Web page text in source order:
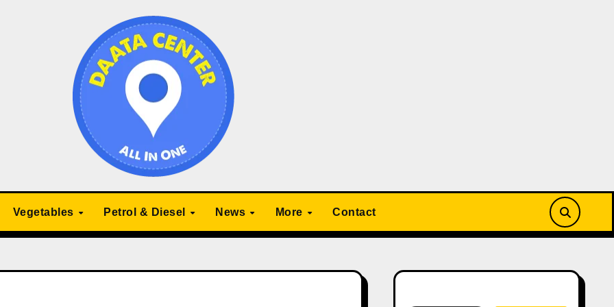
Vegetables Petrol & Diesel News More Contact